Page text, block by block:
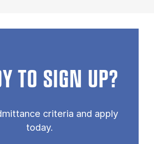
TO SIGN UP?
criteria and apply
today.